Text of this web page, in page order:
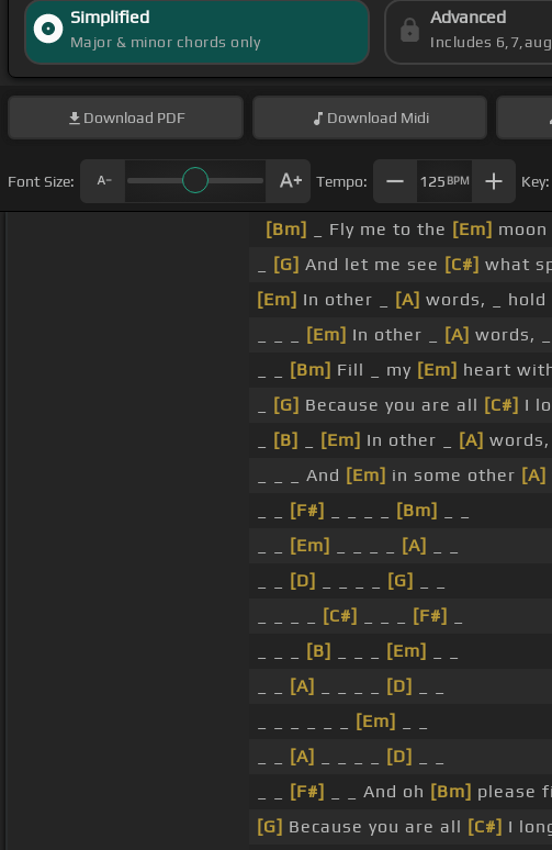
Simplified
Major & minor chords only
Advanced
Includes
Download PDF Download Midi
Font Size: Tempo: 125 BPM Key:
[Bm] _ Fly me to the [Em] moon
[G] And let me see [C#] what
[Em] In other _ [A] words, _ hold
[Em] In other _ [A] words,
[Bm] Fill _ my [Em] heart
[G] Because you are all [C#] I
[B] [Em] In other _ [A] words,
_ _ _ And [Em] in some other [A]
[F#] [Bm]
[Em] [A]
[D] [G]
[C#] [F#]
[B] [Em]
[A] [D]
[Em]
[A] [D]
[F#] _ _ And oh [Bm] please
[G] Because you are all [C#] I